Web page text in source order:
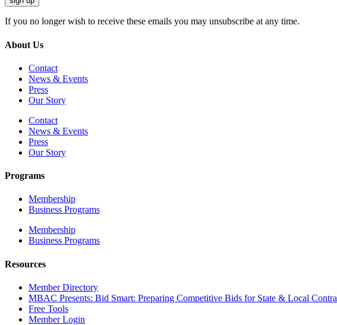
If you no longer wish to receive these emails you may unsubscribe at any time.
About Us
Contact
News & Events
Press
Our Story
Contact
News & Events
Press
Our Story
Programs
Membership
Business Programs
Membership
Business Programs
Resources
Member Directory
MBAC Presents: Bid Smart: Preparing Competitive Bids for State & Local
Free Tools
Member Login